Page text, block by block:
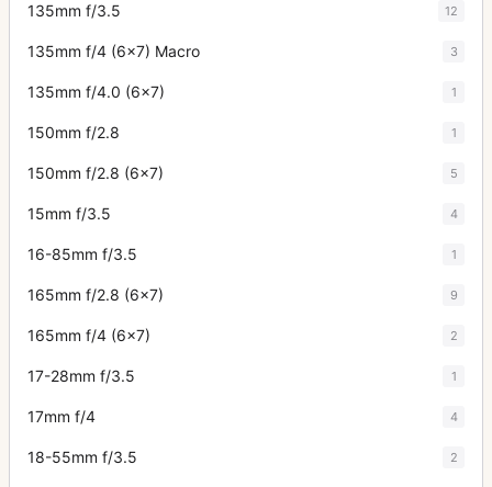
135mm f/3.5 12
135mm f/4 (6x7) Macro 3
135mm f/4.0 (6x7) 1
150mm f/2.8 1
150mm f/2.8 (6x7) 5
15mm f/3.5 4
16-85mm f/3.5 1
165mm f/2.8 (6x7) 9
165mm f/4 (6x7) 2
17-28mm f/3.5 1
17mm f/4 4
18-55mm f/3.5 2